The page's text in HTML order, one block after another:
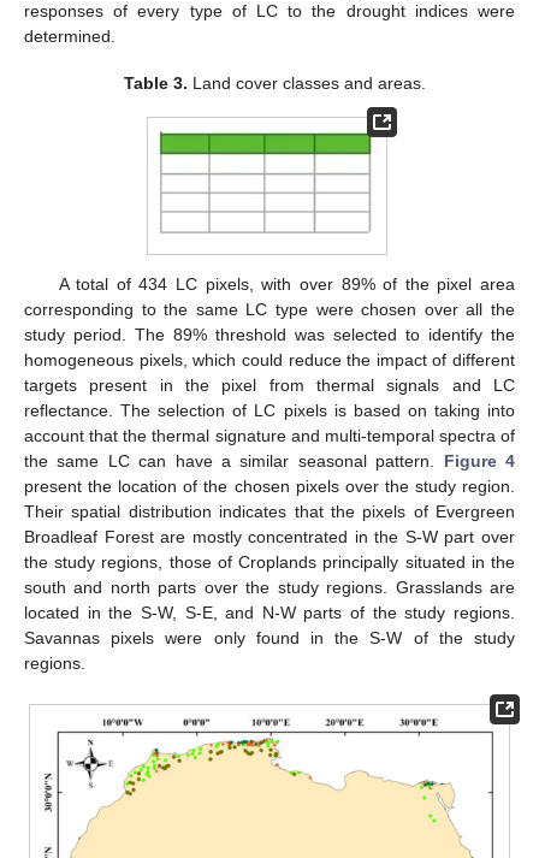
responses of every type of LC to the drought indices were
determined.
Table 3. Land cover classes and areas.
A total of 434 LC pixels, with over 89% of the pixel area
corresponding to the same LC type were chosen over all the
study period. The 89% threshold was selected to identify the
homogeneous pixels, which could reduce the impact of different
targets present in the pixel from thermal signals and LC
reflectance. The selection of LC pixels is based on taking into
account that the thermal signature and multi-temporal spectra of
the same LC can have a similar seasonal pattern. Figure 4
present the location of the chosen pixels over the study region.
Their spatial distribution indicates that the pixels of Evergreen
Broadleaf Forest are mostly concentrated in the S-W part over
the study regions, those of Croplands principally situated in the
south and north parts over the study regions. Grasslands are
located in the S-W, S-E, and N-W parts of the study regions.
Savannas pixels were only found in the S-W of the study
regions.